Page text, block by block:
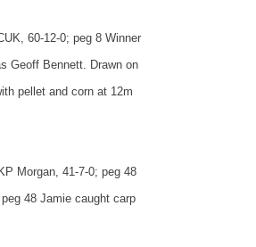
60-12-0; peg 8 Winner
Geoff Bennett. Drawn on
pellet and corn at 12m
Morgan, 41-7-0; peg 48
48 Jamie caught carp